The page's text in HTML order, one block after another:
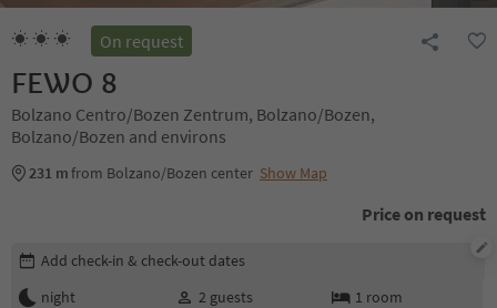
On request
FEWO 8
Bolzano Centro/Bozen Zentrum, Bolzano/Bozen,
Bolzano/Bozen and environs
231 mfrom Bolzano/Bozen center Show Map
Price on request
Edit booking details
Add check-in & check-out dates
night
2 guests 1 room